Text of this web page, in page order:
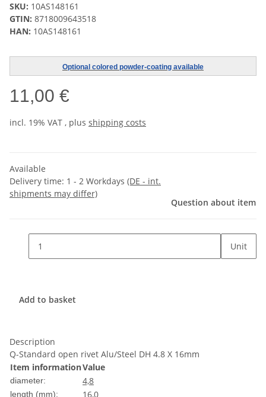
SKU: 10AS148161
GTIN: 8718009643518
HAN: 10AS148161
Optional colored powder-coating available
11,00 €
incl. 19% VAT , plus shipping costs
Available
Delivery time: 1 - 2 Workdays (DE - int.
shipments may differ)
Question about item
Unit
Add to basket
Description
Q-Standard open rivet Alu/Steel DH 4.8 X 16mm
Item informationValue
diameter: 4,8
length (mm): 16,0